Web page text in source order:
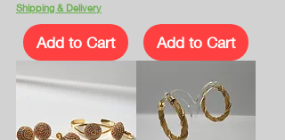
Shipping & Delivery
Add to Cart Add to Cart